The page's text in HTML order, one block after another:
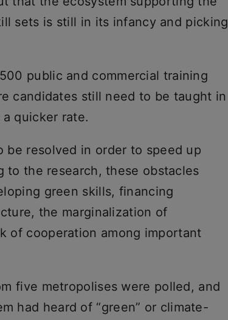
sets is still in its infancy and picking
public and commercial training
candidates still need to be taught in
quicker rate.
be resolved in order to speed up
the research, these obstacles
green skills, financing
the marginalization of
of cooperation among important
five metropolises were polled, and
had heard of “green” or climate-